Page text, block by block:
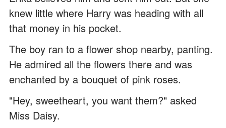
knew little where Harry was heading with all
that money in his pocket.
The boy ran to a flower shop nearby, panting.
He admired all the flowers there and was
enchanted by a bouquet of pink roses.
"Hey, sweetheart, you want them?" asked
Miss Daisy.